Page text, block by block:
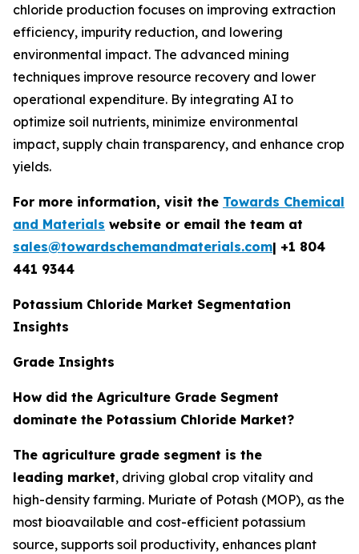
chloride production focuses on improving extraction
efficiency, impurity reduction, and lowering
environmental impact. The advanced mining
techniques improve resource recovery and lower
operational expenditure. By integrating AI to
optimize soil nutrients, minimize environmental
impact, supply chain transparency, and enhance crop
yields.
For more information, visit the Towards Chemical
and Materials website or email the team at
sales@towardschemandmaterials.com| +1 804
441 9344
Potassium Chloride Market Segmentation
Insights
Grade Insights
How did the Agriculture Grade Segment
dominate the Potassium Chloride Market?
The agriculture grade segment is the
leading market, driving global crop vitality and
high-density farming. Muriate of Potash (MOP), as the
most bioavailable and cost-efficient potassium
source, supports soil productivity, enhances plant